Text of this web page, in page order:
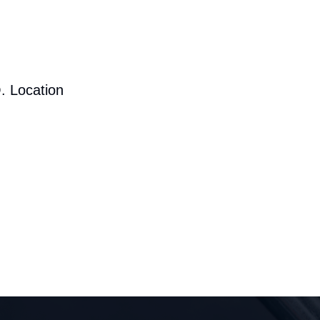
Location